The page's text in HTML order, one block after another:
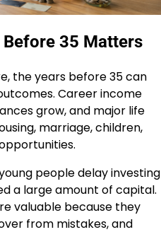
Before 35 Matters
the years before 35 can
Career income
grow, and major life
marriage, children,
people delay investing
a large amount of capital.
valuable because they
from mistakes, and